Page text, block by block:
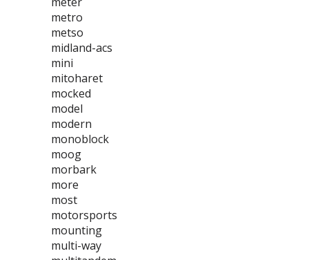
metro
metso
midland-acs
mini
mitoharet
mocked
model
modern
monoblock
moog
morbark
more
most
motorsports
mounting
multi-way